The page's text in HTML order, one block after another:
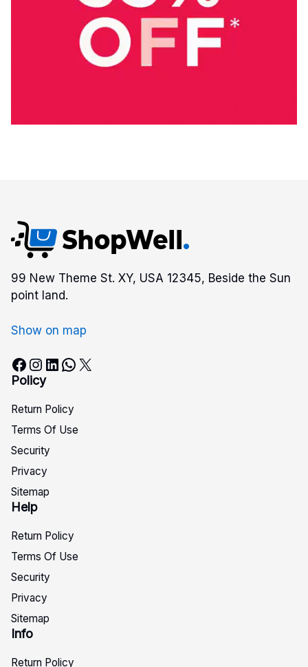
99 New Theme St. XY, USA 12345, Beside the Sun
point land.
Show on map
Facebook Instagram LinkedIn WhatsApp X
Policy
Return Policy
Terms Of Use
Security
Privacy
Sitemap
Help
Return Policy
Terms Of Use
Security
Privacy
Sitemap
Info
Return Policy